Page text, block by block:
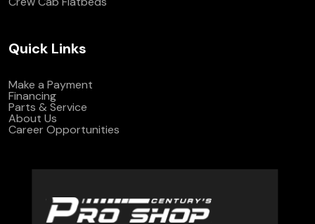
Quick Links
Make a Payment
Financing
Parts & Service
About Us
Career Opportunities